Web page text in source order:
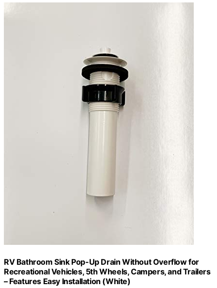
RV Bathroom Sink Pop-Up Drain Without Overflow for
Recreational Vehicles, 5th Wheels, Campers, and Trailers
– Features Easy Installation (White)